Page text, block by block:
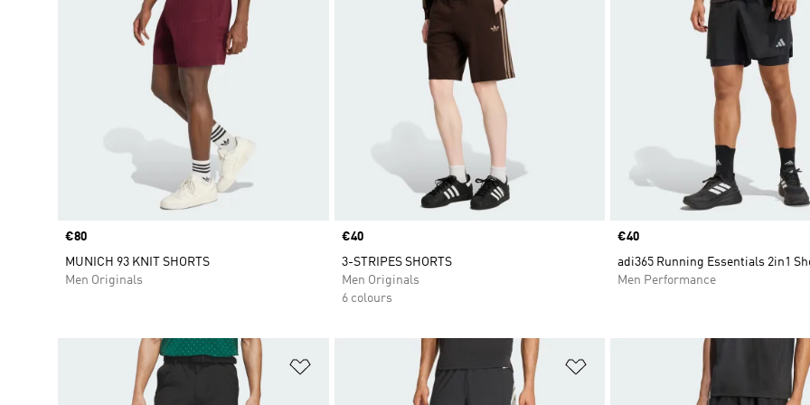
Price
€80
MUNICH 93 KNIT SHORTS
Men Originals
Price
€40
3-STRIPES SHORTS
Men Originals
6 colours
Price
€40
adi365 Running Essentials 2in1
Men Performance